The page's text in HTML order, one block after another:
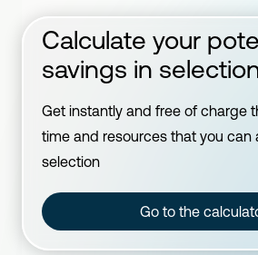
Calculate your
savings in
Get instantly and free of charge
time and resources that you can
selection
Go to the